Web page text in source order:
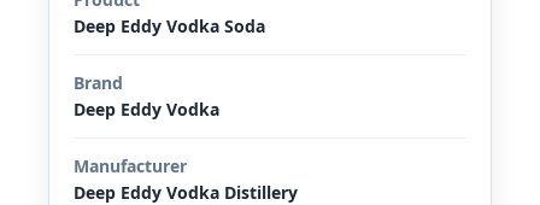
Deep Eddy Vodka Soda
Brand
Deep Eddy Vodka
Manufacturer
Deep Eddy Vodka Distillery